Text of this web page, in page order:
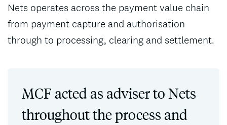
Nets operates across the payment value chain
from payment capture and authorisation
through to processing, clearing and settlement.
MCF acted as adviser to Nets
throughout the process and